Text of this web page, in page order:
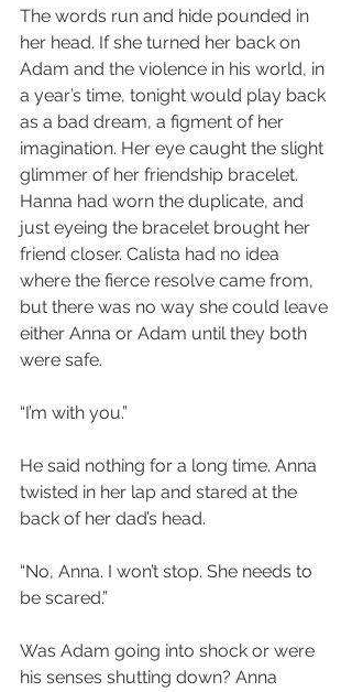
The words run and hide pounded in
her head. If she turned her back on
Adam and the violence in his world, in
a year’s time, tonight would play back
as a bad dream, a figment of her
imagination. Her eye caught the slight
glimmer of her friendship bracelet.
Hanna had worn the duplicate, and
just eyeing the bracelet brought her
friend closer. Calista had no idea
where the fierce resolve came from,
but there was no way she could leave
either Anna or Adam until they both
were safe.
“I’m with you.”
He said nothing for a long time. Anna
twisted in her lap and stared at the
back of her dad’s head.
“No, Anna. I won’t stop. She needs to
be scared.”
Was Adam going into shock or were
his senses shutting down? Anna